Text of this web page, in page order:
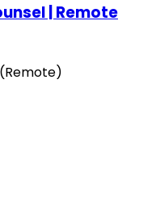
| Remote